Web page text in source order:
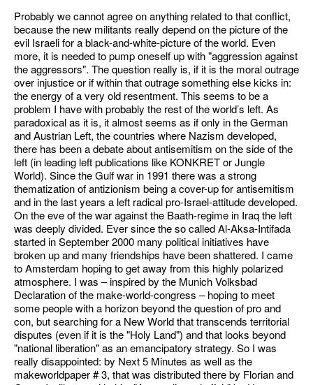
Probably we cannot agree on anything related to that conflict,
because the new militants really depend on the picture of the
evil Israeli for a black-and-white-picture of the world. Even
more, it is needed to pump oneself up with "aggression against
the aggressors". The question really is, if it is the moral outrage
over injustice or if within that outrage something else kicks in:
the energy of a very old resentment. This seems to be a
problem I have with probably the rest of the world’s left. As
paradoxical as it is, it almost seems as if only in the German
and Austrian Left, the countries where Nazism developed,
there has been a debate about antisemitism on the side of the
left (in leading left publications like KONKRET or Jungle
World). Since the Gulf war in 1991 there was a strong
thematization of antizionism being a cover-up for antisemitism
and in the last years a left radical pro-Israel-attitude developed.
On the eve of the war against the Baath-regime in Iraq the left
was deeply divided. Ever since the so called Al-Aksa-Intifada
started in September 2000 many political initiatives have
broken up and many friendships have been shattered. I came
to Amsterdam hoping to get away from this highly polarized
atmosphere. I was – inspired by the Munich Volksbad
Declaration of the make-world-congress – hoping to meet
some people with a horizon beyond the question of pro and
con, but searching for a New World that transcends territorial
disputes (even if it is the "Holy Land") and that looks beyond
"national liberation" as an emancipatory strategy. So I was
really disappointed: by Next 5 Minutes as well as the
makeworldpaper # 3, that was distributed there by Florian and